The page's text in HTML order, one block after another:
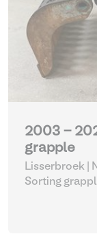
2003 -
grapple
Lisserbroek |
Sorting